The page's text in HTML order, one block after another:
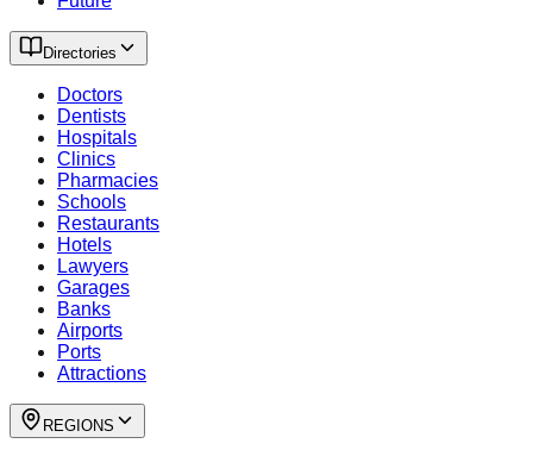
Directories
Doctors
Dentists
Hospitals
Clinics
Pharmacies
Schools
Restaurants
Hotels
Lawyers
Garages
Banks
Airports
Ports
Attractions
REGIONS